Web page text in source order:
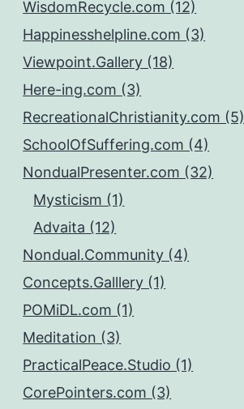
WisdomRecycle.com (12)
Happinesshelpline.com (3)
Viewpoint.Gallery (18)
Here-ing.com (3)
RecreationalChristianity.com (5)
SchoolOfSuffering.com (4)
NondualPresenter.com (32)
Mysticism (1)
Advaita (12)
Nondual.Community (4)
Concepts.Galllery (1)
POMiDL.com (1)
Meditation (3)
PracticalPeace.Studio (1)
CorePointers.com (3)